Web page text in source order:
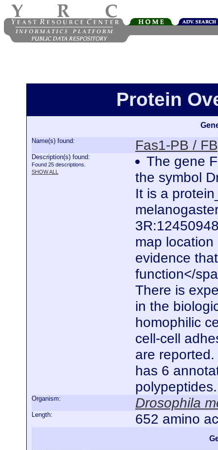
Protein
Name(s) found: Fas1-PB /
Description(s) found:
Found 25 descriptions.
SHOW ALL
The gene
the symbol
It is a
map
evidence
function</
There is
in the
homophilic
cell-cell
are
has 6
Organism: Drosophila
Length: 652 amino